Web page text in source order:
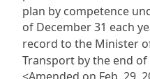
plan by competence
of December 31 each
record to the Minister
Transport by the end